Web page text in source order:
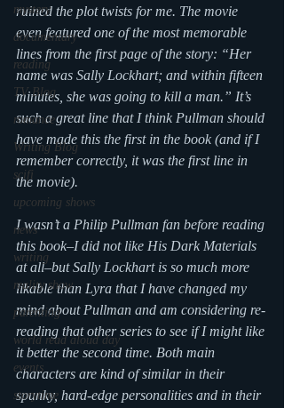
mystery
documentary
reading
TV Blog
romance
Writing Blog
scifi
upcoming shows
news
writing
reality show
parenting
world read aloud day
events
storytime
ruined the plot twists for me. The movie
even featured one of the most memorable
lines from the first page of the story: “Her
name was Sally Lockhart; and within fifteen
minutes, she was going to kill a man.” It’s
such a great line that I think Pullman should
have made this the first in the book (and if I
remember correctly, it was the first line in
the movie).
I wasn’t a Philip Pullman fan before reading
this book–I did not like His Dark Materials
at all–but Sally Lockhart is so much more
likable than Lyra that I have changed my
mind about Pullman and am considering re-
reading that other series to see if I might like
it better the second time. Both main
characters are kind of similar in their
spunky, hard-edge personalities and in their